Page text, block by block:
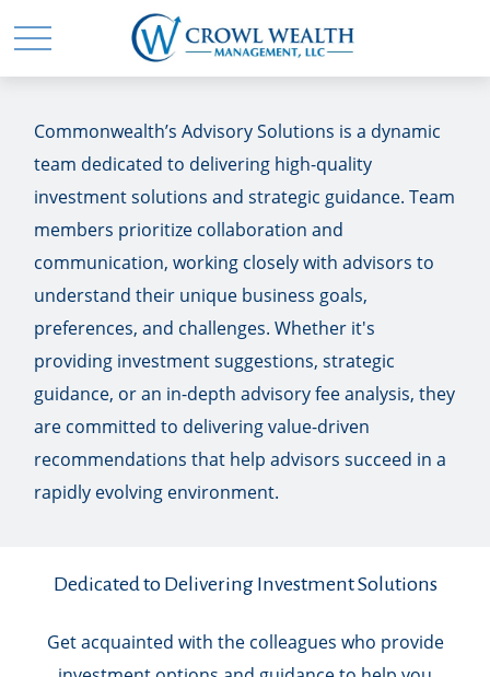
Commonwealth’s Advisory Solutions is a dynamic
team dedicated to delivering high-quality
investment solutions and strategic guidance. Team
members prioritize collaboration and
communication, working closely with advisors to
understand their unique business goals,
preferences, and challenges. Whether it's
providing investment suggestions, strategic
guidance, or an in-depth advisory fee analysis, they
are committed to delivering value-driven
recommendations that help advisors succeed in a
rapidly evolving environment.
Dedicated to Delivering Investment Solutions
Get acquainted with the colleagues who provide